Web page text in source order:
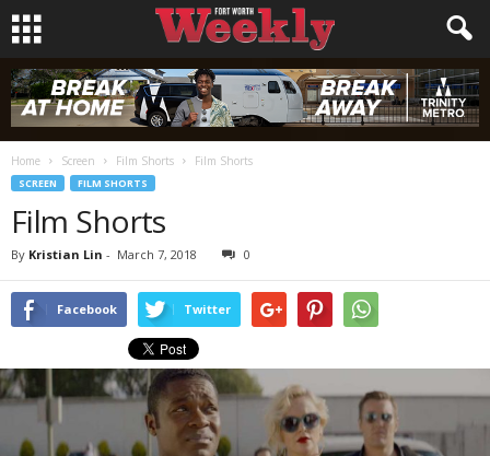
Home Screen Film Shorts Film Shorts
SCREEN FILM SHORTS
Film Shorts
By Kristian Lin - March 7, 2018 0
Facebook Twitter